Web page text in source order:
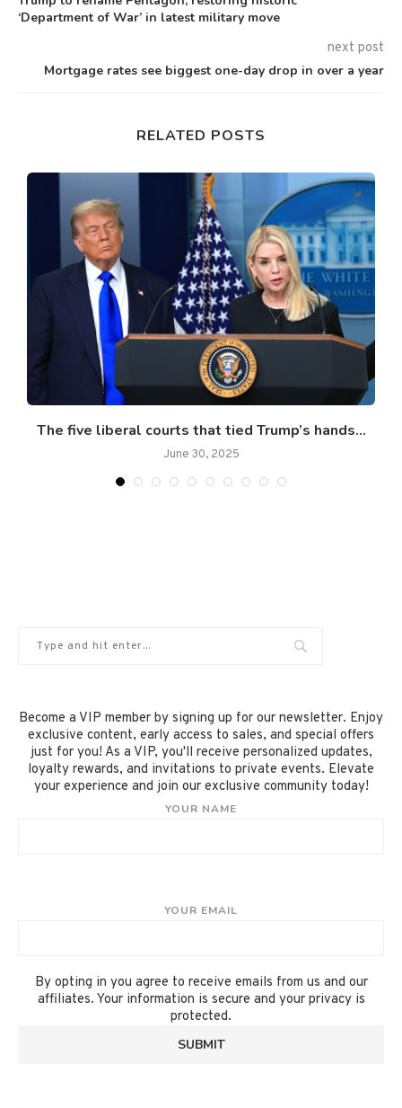
‘Department of War’ in latest military move
next post
Mortgage rates see biggest one-day drop in over a year
RELATED POSTS
The five liberal courts that tied Trump’s hands...
June 30, 2025
Become a VIP member by signing up for our newsletter. Enjoy
exclusive content, early access to sales, and special offers
just for you! As a VIP, you'll receive personalized updates,
loyalty rewards, and invitations to private events. Elevate
your experience and join our exclusive community today!
YOUR NAME
YOUR EMAIL
By opting in you agree to receive emails from us and our
affiliates. Your information is secure and your privacy is
protected.